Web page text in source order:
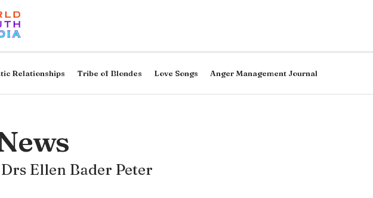
Relationships Tribe of Blondes Love Songs Anger Management Journal
Ellen Bader Peter